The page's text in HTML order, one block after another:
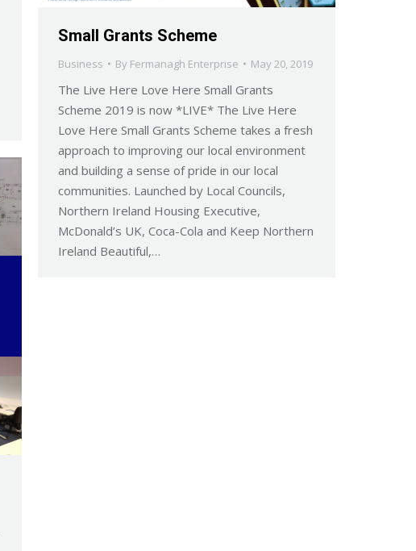
Small Grants Scheme
Business By Fermanagh Enterprise May 20, 2019
The Live Here Love Here Small Grants
Scheme 2019 is now *LIVE* The Live Here
Love Here Small Grants Scheme takes a fresh
approach to improving our local environment
and building a sense of pride in our local
communities. Launched by Local Councils,
Northern Ireland Housing Executive,
McDonald’s UK, Coca-Cola and Keep Northern
Ireland Beautiful,…